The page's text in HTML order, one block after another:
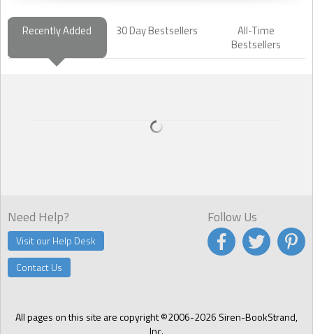
Recently Added 30 Day Bestsellers
All-Time
Bestsellers
Need Help?
Visit our Help Desk
Contact Us
All pages on this site are copyright ©2006-2026 Siren-BookStrand,
Inc.
Follow Us